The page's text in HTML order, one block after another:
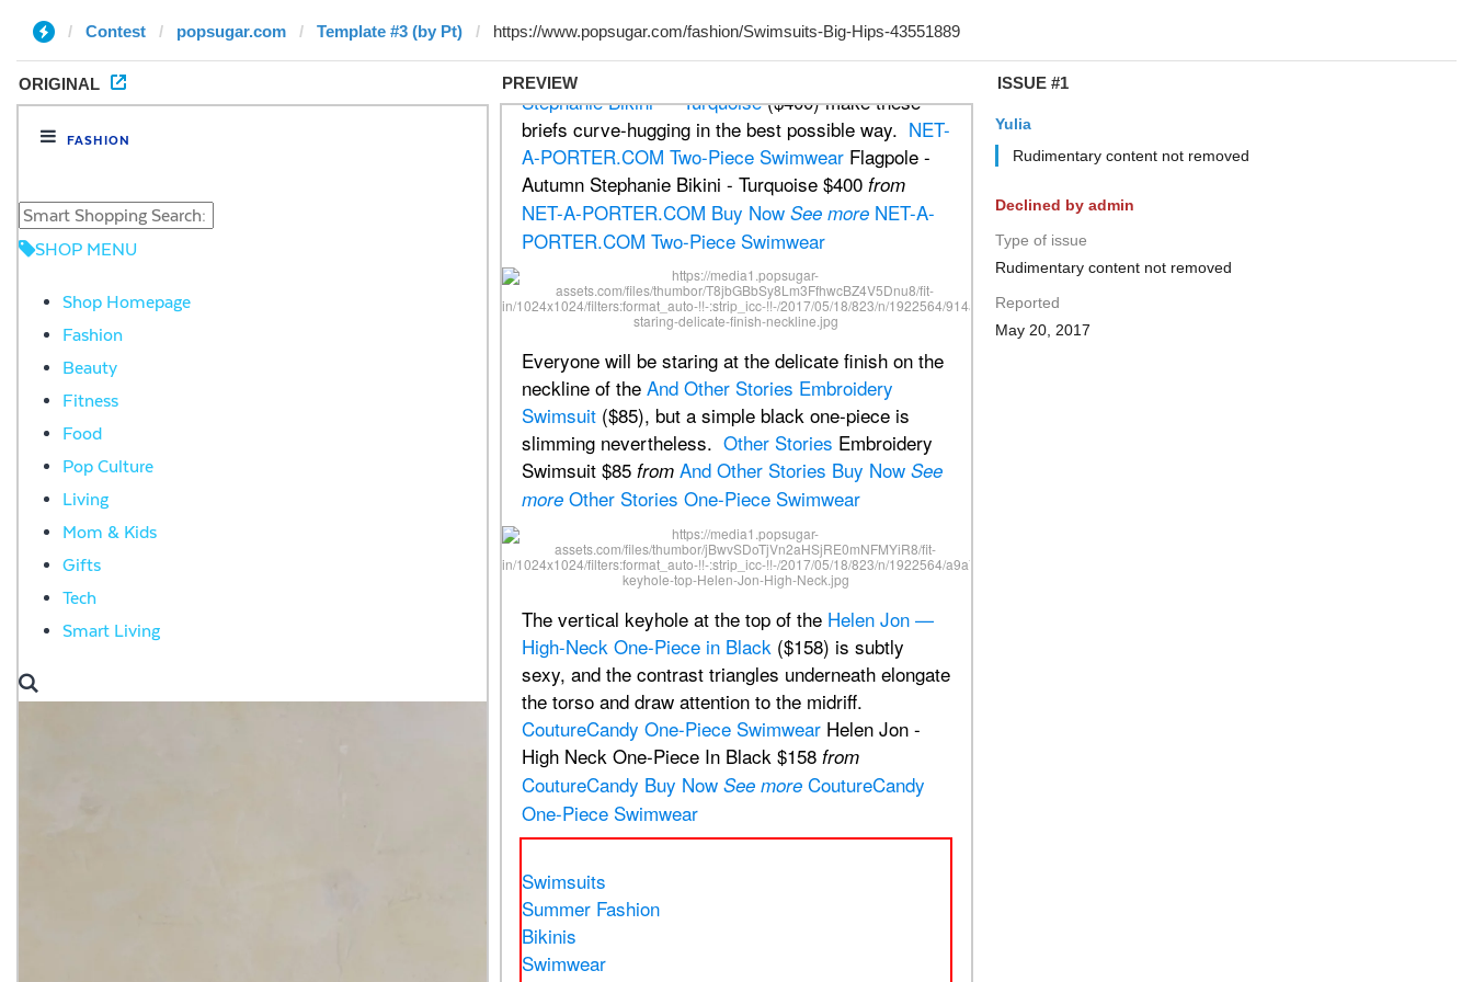
Contest popsugar.com Template #3 (by Pt)
ORIGINAL PREVIEW ISSUE #1
Yulia
Rudimentary content not removed
Declined by admin
Type of issue
Rudimentary content not removed
Reported
May 20, 2017